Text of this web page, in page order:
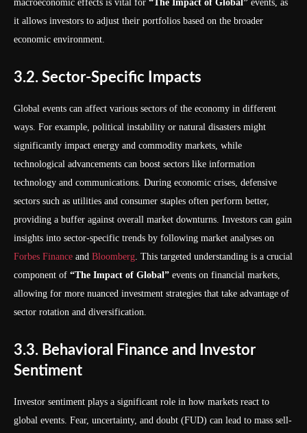
macroeconomic effects is vital for “The Impact of Global” events, as
it allows investors to adjust their portfolios based on the broader
economic environment.
3.2. Sector-Specific Impacts
Global events can affect various sectors of the economy in different
ways. For example, political instability or natural disasters might
significantly impact energy and commodity markets, while
technological advancements can boost sectors like information
technology and communications. During economic crises, defensive
sectors such as utilities and consumer staples often perform better,
providing a buffer against overall market downturns. Investors can gain
insights into sector-specific trends by following market analyses on
Forbes Finance and Bloomberg. This targeted understanding is a crucial
component of “The Impact of Global” events on financial markets,
allowing for more nuanced investment strategies that take advantage of
sector rotation and diversification.
3.3. Behavioral Finance and Investor
Sentiment
Investor sentiment plays a significant role in how markets react to
global events. Fear, uncertainty, and doubt (FUD) can lead to mass sell-